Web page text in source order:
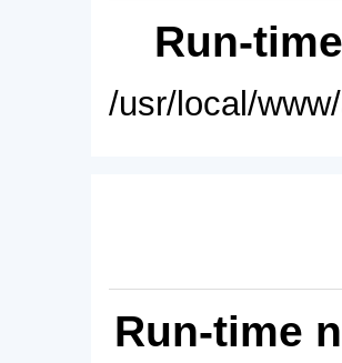
Run-
/usr/local/
Run-time